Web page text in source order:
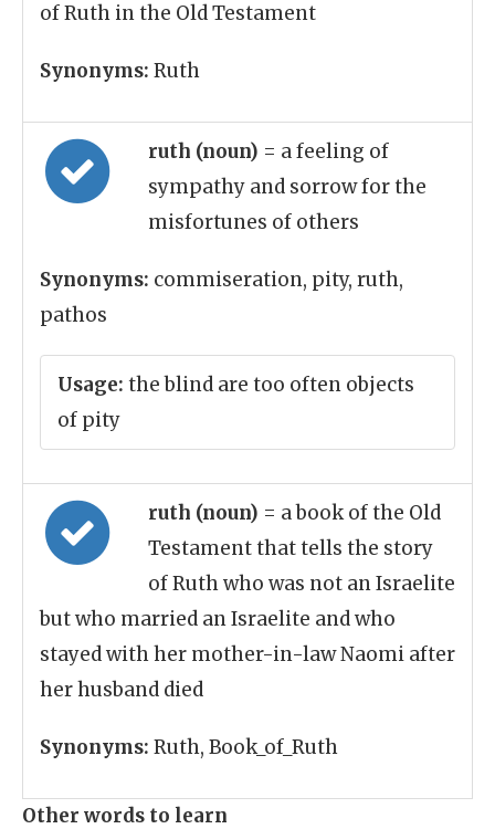
of Ruth in the Old Testament
Synonyms: Ruth
ruth (noun) = a feeling of
sympathy and sorrow for the
misfortunes of others
Synonyms: commiseration, pity, ruth,
pathos
Usage: the blind are too often objects
of pity
ruth (noun) = a book of the Old
Testament that tells the story
of Ruth who was not an Israelite
but who married an Israelite and who
stayed with her mother-in-law Naomi after
her husband died
Synonyms: Ruth, Book_of_Ruth
Other words to learn